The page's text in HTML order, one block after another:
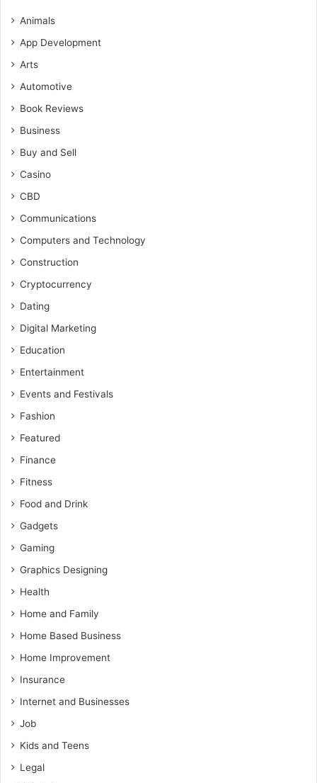
Animals
App Development
Arts
Automotive
Book Reviews
Business
Buy and Sell
Casino
CBD
Communications
Computers and Technology
Construction
Cryptocurrency
Dating
Digital Marketing
Education
Entertainment
Events and Festivals
Fashion
Featured
Finance
Fitness
Food and Drink
Gadgets
Gaming
Graphics Designing
Health
Home and Family
Home Based Business
Home Improvement
Insurance
Internet and Businesses
Job
Kids and Teens
Legal